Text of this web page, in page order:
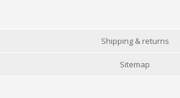
Shipping & returns
Sitemap